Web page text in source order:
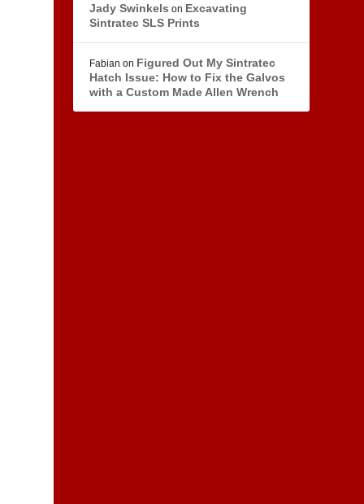
Jady Swinkels on Excavating
Sintratec SLS Prints
Fabian on Figured Out My Sintratec
Hatch Issue: How to Fix the Galvos
with a Custom Made Allen Wrench